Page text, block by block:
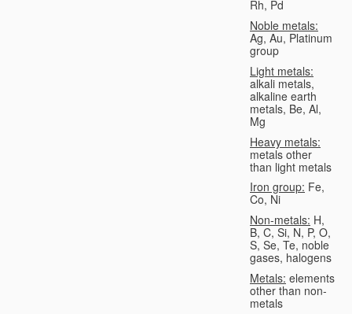
Rh, Pd
Noble metals:
Ag, Au, Platinum
group
Light metals:
alkali metals,
alkaline earth
metals, Be, Al,
Mg
Heavy metals:
metals other
than light metals
Iron group: Fe,
Co, Ni
Non-metals: H,
B, C, Si, N, P, O,
S, Se, Te, noble
gases, halogens
Metals: elements
other than non-
metals